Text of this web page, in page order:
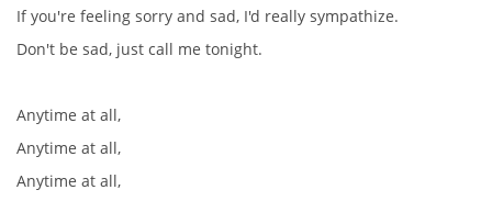
If you're feeling sorry and sad, I'd really sympathize.
Don't be sad, just call me tonight.
Anytime at all,
Anytime at all,
Anytime at all,